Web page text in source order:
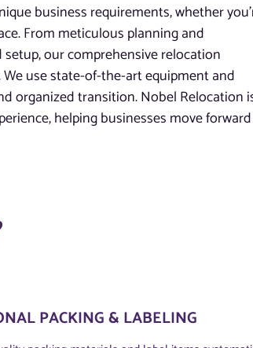
business requirements, whether
From meticulous planning and
our comprehensive relocation
use state-of-the-art equipment and
organized transition. Nobel Relocation
helping businesses move forward
PACKING & LABELING